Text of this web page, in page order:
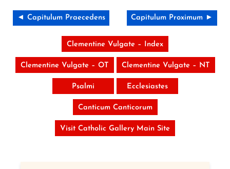
◄ Capitulum Praecedens Capitulum Proximum ►
Clementine Vulgate – Index
Clementine Vulgate – OT Clementine Vulgate – NT
Psalmi Ecclesiastes
Canticum Canticorum
Visit Catholic Gallery Main Site